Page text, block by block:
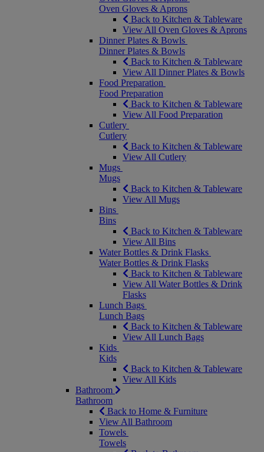
Oven Gloves & Aprons
Back to Kitchen & Tableware
View All Oven Gloves & Aprons
Dinner Plates & Bowls
Dinner Plates & Bowls
Back to Kitchen & Tableware
View All Dinner Plates & Bowls
Food Preparation
Food Preparation
Back to Kitchen & Tableware
View All Food Preparation
Cutlery
Cutlery
Back to Kitchen & Tableware
View All Cutlery
Mugs
Mugs
Back to Kitchen & Tableware
View All Mugs
Bins
Bins
Back to Kitchen & Tableware
View All Bins
Water Bottles & Drink Flasks
Water Bottles & Drink Flasks
Back to Kitchen & Tableware
View All Water Bottles & Drink
Flasks
Lunch Bags
Lunch Bags
Back to Kitchen & Tableware
View All Lunch Bags
Kids
Kids
Back to Kitchen & Tableware
View All Kids
Bathroom
Bathroom
Back to Home & Furniture
View All Bathroom
Towels
Towels